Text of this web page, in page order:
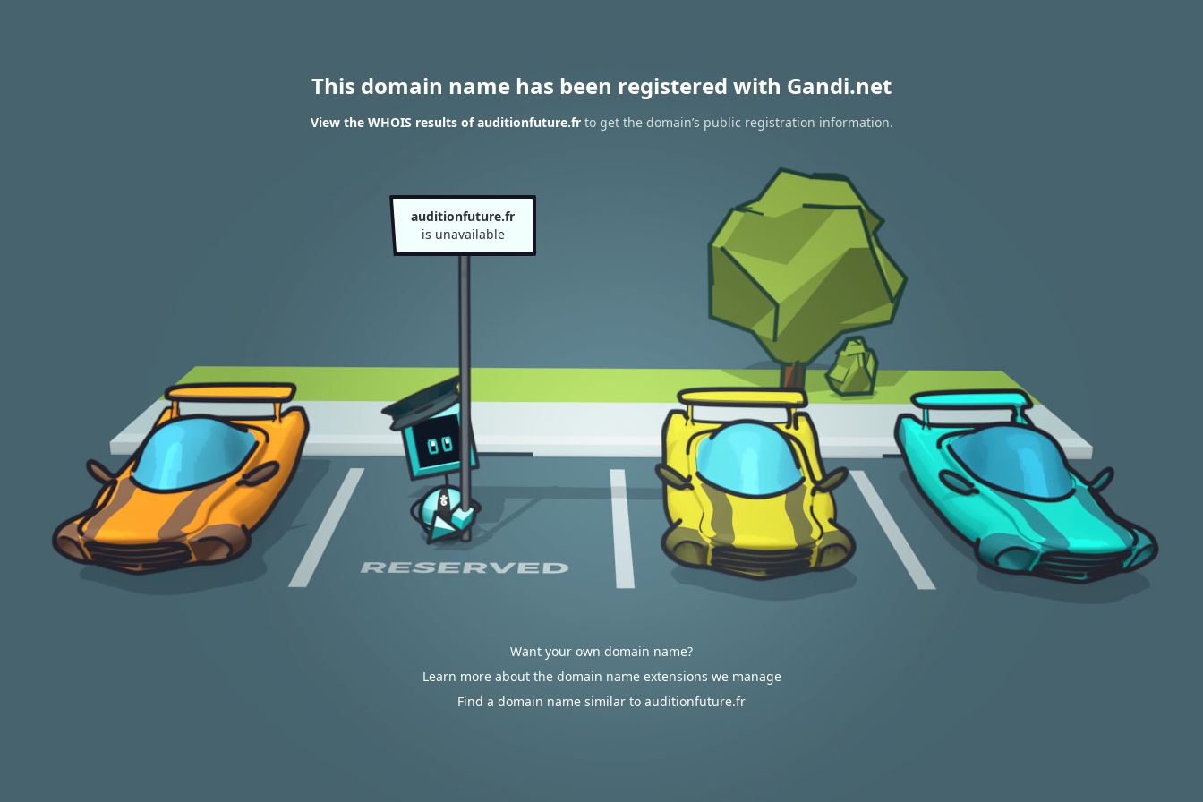
This domain name has been registered with Gandi.net
View the WHOIS results of auditionfuture.frto get the domain’s public registration information.
auditionfuture.fr
is unavailable
Want your own domain name?
Learn more about the domain name extensions we manage
Find a domain name similar to auditionfuture.fr